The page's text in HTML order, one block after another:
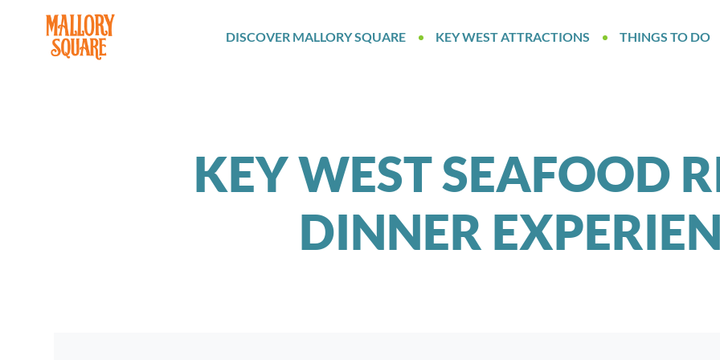
navbar brand
DISCOVER MALLORY SQUARE KEY WEST ATTRACTIONS THINGS TO DO
KEY WEST SEAFOOD
DINNER